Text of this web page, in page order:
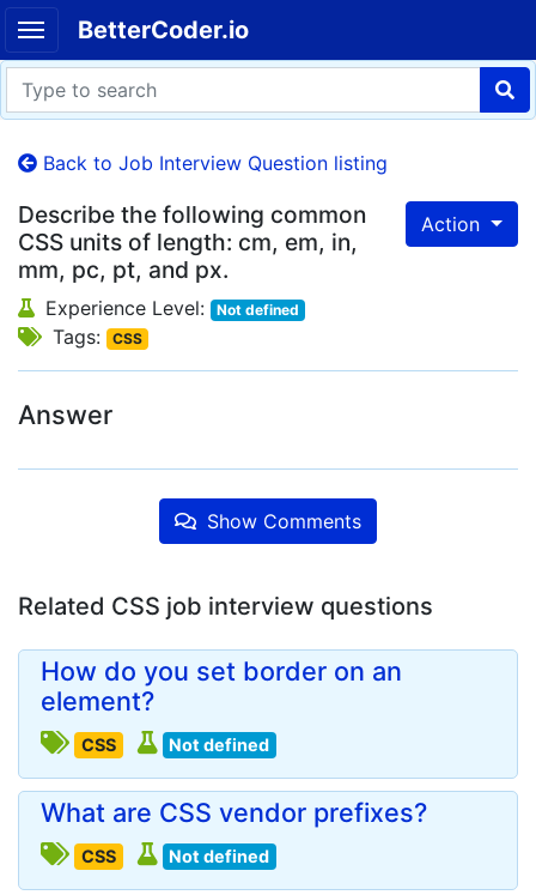
BetterCoder.io
Back to Job Interview Question listing
Action
Describe the following common
CSS units of length: cm, em, in,
mm, pc, pt, and px.
Experience Level: Not defined
Tags: CSS
Answer
Show Comments
Related CSS job interview questions
How do you set border on an
element?
CSS Not defined
What are CSS vendor prefixes?
CSS Not defined